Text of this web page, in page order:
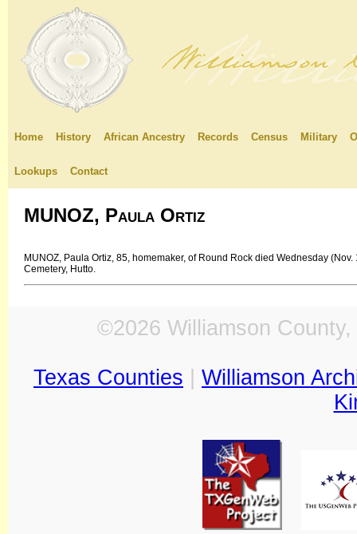
Home History African Ancestry Records Census Military
Lookups Contact
MUNOZ, Paula Ortiz
MUNOZ, Paula Ortiz, 85, homemaker, of Round Rock died Wednesday
Cemetery, Hutto.
©2026 Williamson
Texas Counties
Williamson